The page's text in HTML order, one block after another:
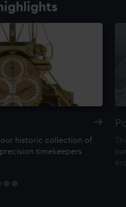
historic collection of
timekeepers